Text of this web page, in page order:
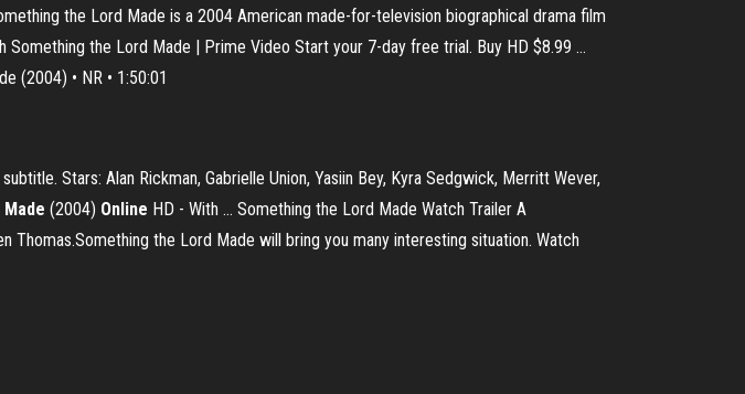
the Lord Made is a 2004 American made-for-television biographical drama film
the Lord Made | Prime Video Start your 7-day free trial. Buy HD $8.99 ...
(2004) • NR • 1:50:01
Stars: Alan Rickman, Gabrielle Union, Yasiin Bey, Kyra Sedgwick, Merritt Wever,
Made (2004) Online HD - With ... Something the Lord Made Watch Trailer A
the Lord Made will bring you many interesting situation. Watch